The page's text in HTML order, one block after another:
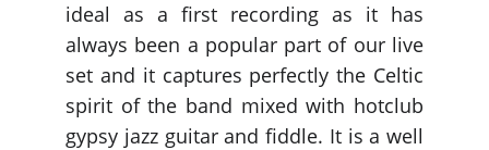
ideal as a first recording as it has
always been a popular part of our live
set and it captures perfectly the Celtic
spirit of the band mixed with hotclub
gypsy jazz guitar and fiddle. It is a well